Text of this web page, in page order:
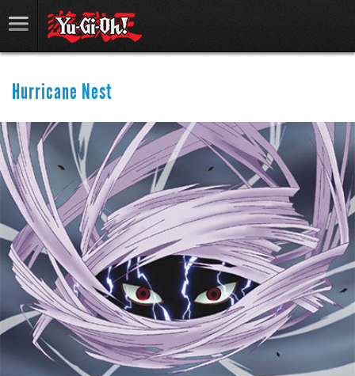
Hurricane Nest